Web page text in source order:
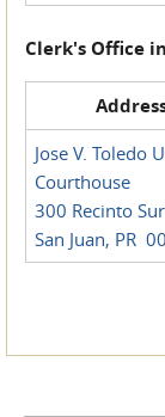
Clerk's Office
Jose V. Toledo
Courthouse
300 Recinto
San Juan, PR